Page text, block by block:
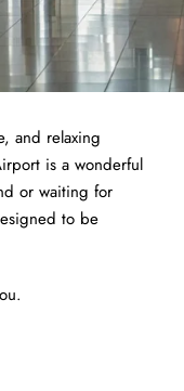
and relaxing
is a wonderful
or waiting for
to be